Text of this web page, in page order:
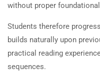
without proper
Students therefore
builds naturally upon
practical reading
sequences.